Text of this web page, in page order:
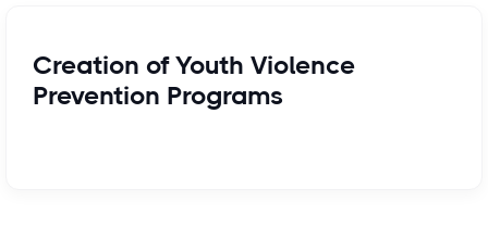
Creation of Youth Violence
Prevention Programs